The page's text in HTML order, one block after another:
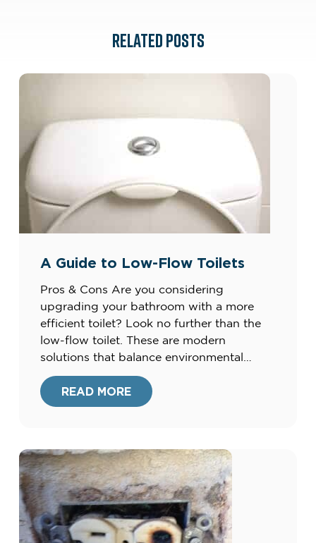
RELATED POSTS
A Guide to Low-Flow Toilets
Pros & Cons Are you considering
upgrading your bathroom with a more
efficient toilet? Look no further than the
low-flow toilet. These are modern
solutions that balance environmental
consciousness with exceptional
functionality. At Harris Plumbing, Heating,
Air, & Electric, we’re committed to
experience since […]
READ MORE